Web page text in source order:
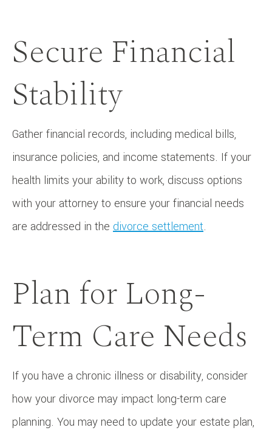
Secure Financial
Stability
Gather financial records, including medical bills,
insurance policies, and income statements. If your
health limits your ability to work, discuss options
with your attorney to ensure your financial needs
are addressed in the divorce settlement.
Plan for Long-
Term Care Needs
If you have a chronic illness or disability, consider
how your divorce may impact long-term care
planning. You may need to update your estate plan,